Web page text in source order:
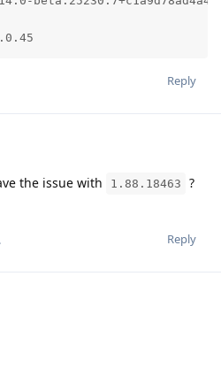
Reply
the issue with 1.88.18463
?
Reply